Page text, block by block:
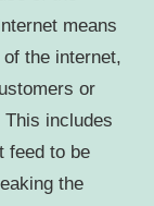
means
the internet,
or
includes
feed to be
the